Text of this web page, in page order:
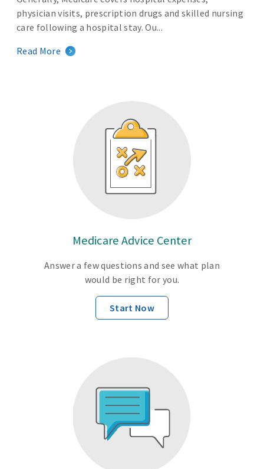
physician visits, prescription drugs and skilled nursing
care following a hospital stay. Ou...
Read More
Medicare Advice Center
Answer a few questions and see what plan
would be right for you.
Start Now